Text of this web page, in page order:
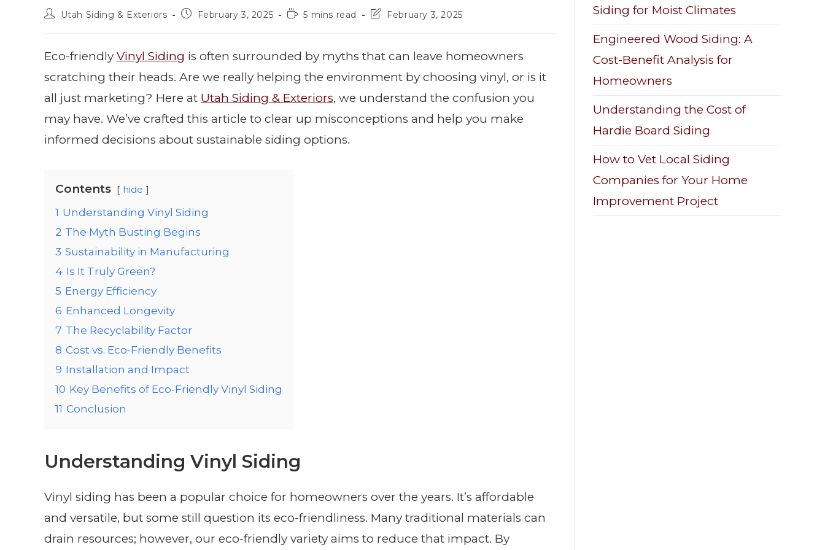
Utah Siding & Exteriors February 3, 2025 5 mins read February 3, 2025
Eco-friendly Vinyl Siding is often surrounded by myths that can leave homeowners
scratching their heads. Are we really helping the environment by choosing vinyl, or is it
all just marketing? Here at Utah Siding & Exteriors, we understand the confusion you
may have. We’ve crafted this article to clear up misconceptions and help you make
informed decisions about sustainable siding options.
Contents hide
1 Understanding Vinyl Siding
2 The Myth Busting Begins
3 Sustainability in Manufacturing
4 Is It Truly Green?
5 Energy Efficiency
6 Enhanced Longevity
7 The Recyclability Factor
8 Cost vs. Eco-Friendly Benefits
9 Installation and Impact
10 Key Benefits of Eco-Friendly Vinyl Siding
11 Conclusion
Understanding Vinyl Siding
Vinyl siding has been a popular choice for homeowners over the years. It’s affordable
and versatile, but some still question its eco-friendliness. Many traditional materials can
drain resources; however, our eco-friendly variety aims to reduce that impact. By
Siding for Moist Climates
Engineered Wood Siding: A
Cost-Benefit Analysis for
Homeowners
Understanding the Cost of
Hardie Board Siding
How to Vet Local Siding
Companies for Your Home
Improvement Project